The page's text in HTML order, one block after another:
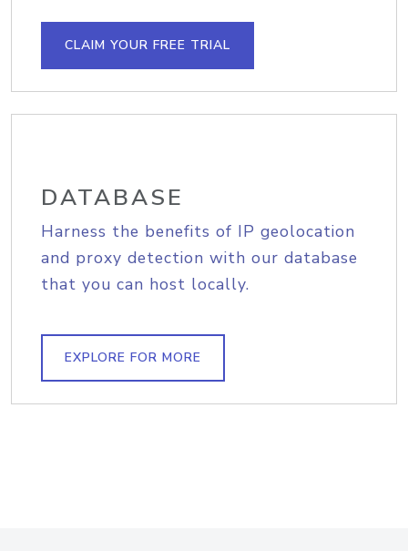
CLAIM YOUR FREE TRIAL
DATABASE
Harness the benefits of IP geolocation
and proxy detection with our database
that you can host locally.
EXPLORE FOR MORE